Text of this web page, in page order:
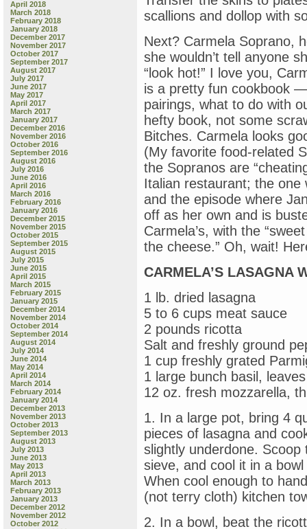
April 2018
March 2018
February 2018
January 2018
December 2017
November 2017
October 2017
September 2017
August 2017
July 2017
June 2017
May 2017
April 2017
March 2017
January 2017
December 2016
November 2016
October 2016
September 2016
August 2016
July 2016
June 2016
April 2016
March 2016
February 2016
January 2016
December 2015
November 2015
October 2015
September 2015
August 2015
July 2015
June 2015
April 2015
March 2015
February 2015
January 2015
December 2014
November 2014
October 2014
September 2014
August 2014
July 2014
June 2014
May 2014
April 2014
March 2014
February 2014
January 2014
December 2013
November 2013
October 2013
September 2013
August 2013
July 2013
June 2013
May 2013
April 2013
March 2013
February 2013
January 2013
December 2012
November 2012
October 2012
scallions and dollop with
Next? Carmela Soprano,
she wouldn’t tell anyone
“look hot!” I love you,
is a pretty fun cookbook
pairings, what to do with
hefty book, not some
Bitches. Carmela looks
(My favorite food-related
the Sopranos are
Italian restaurant; the one
and the episode where
off as her own and is
Carmela’s, with the
the cheese.” Oh, wait!
CARMELA’S LASAGNA
1 lb. dried lasagna
5 to 6 cups meat sauce
2 pounds ricotta
Salt and freshly ground
1 cup freshly grated
1 large bunch basil,
12 oz. fresh mozzarella,
1. In a large pot, bring 4
pieces of lasagna and
slightly underdone.
sieve, and cool it in a
When cool enough to
(not terry cloth) kitchen
2. In a bowl, beat the